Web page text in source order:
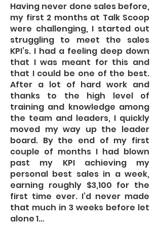
Having never done sales before,
my first 2 months at Talk Scoop
were challenging, I started out
struggling to meet the sales
KPI’s. I had a feeling deep down
that I was meant for this and
that I could be one of the best.
After a lot of hard work and
thanks to the high level of
training and knowledge among
the team and leaders, I quickly
moved my way up the leader
board. By the end of my first
couple of months I had blown
past my KPI achieving my
personal best sales in a week,
earning roughly $3,100 for the
first time ever. I’d never made
that much in 3 weeks before let
alone 1…